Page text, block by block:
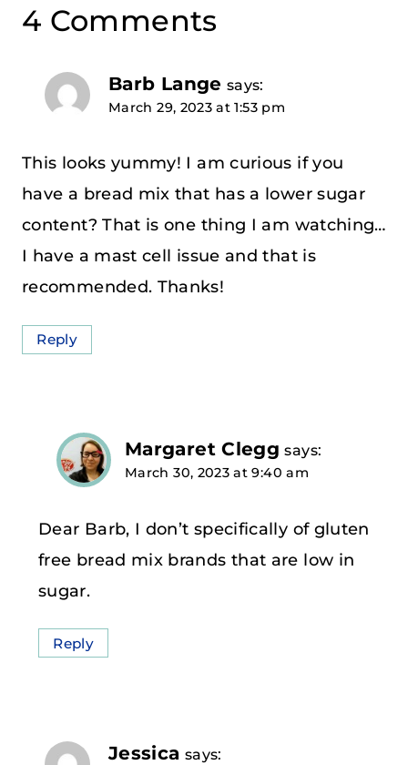
4 Comments
Barb Lange says:
March 29, 2023 at 1:53 pm
This looks yummy! I am curious if you
have a bread mix that has a lower sugar
content? That is one thing I am watching…
I have a mast cell issue and that is
recommended. Thanks!
Reply
Margaret Clegg says:
March 30, 2023 at 9:40 am
Dear Barb, I don’t specifically of gluten
free bread mix brands that are low in
sugar.
Reply
Jessica says: